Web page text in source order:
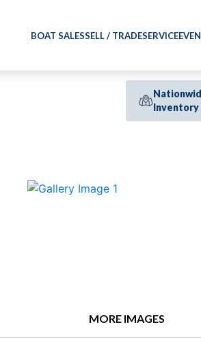
BOAT SALESSELL / TRADESERVICE
Inventory
MORE IMAGES